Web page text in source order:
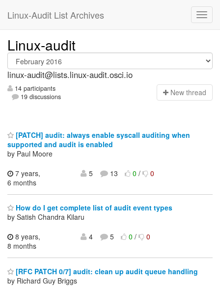
Linux-Audit List Archives
Linux-audit
linux-audit@lists.linux-audit.osci.io
14 participants
19 discussions
New thread
[PATCH] audit: always enable syscall auditing when
supported and audit is enabled
by Paul Moore
7 years,
6 months
5 13 0/ 0
How do I get complete list of audit event types
by Satish Chandra Kilaru
8 years,
8 months
4 5 0/ 0
[RFC PATCH 0/7] audit: clean up audit queue handling
by Richard Guy Briggs